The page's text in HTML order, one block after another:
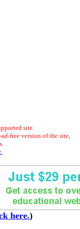
site.
ad-free version of the site,
here.)